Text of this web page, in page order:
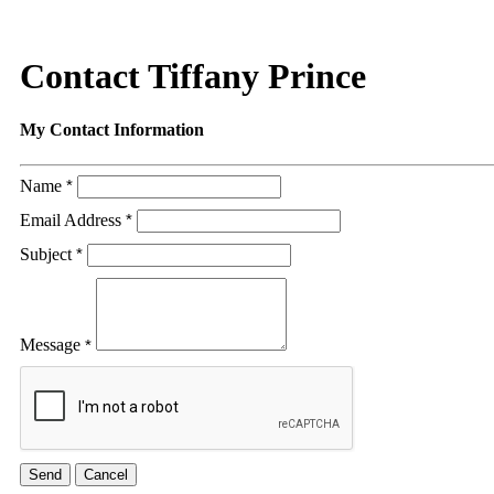
Contact Tiffany Prince
My Contact Information
Name *
Email Address *
Subject *
Message *